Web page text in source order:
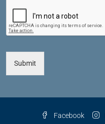
Submit
Facebook